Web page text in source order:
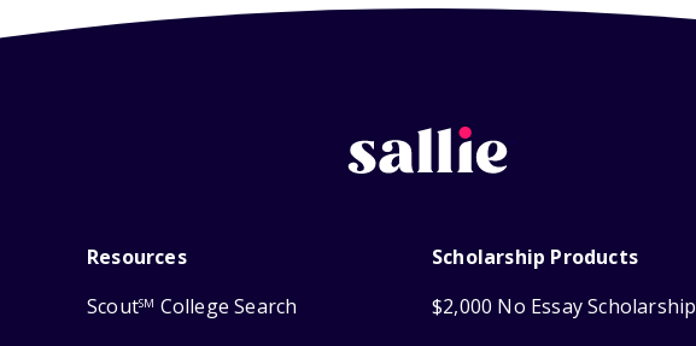
Resources
ScoutSM College Search
Scholarship Products
$2,000 No Essay Scholarship